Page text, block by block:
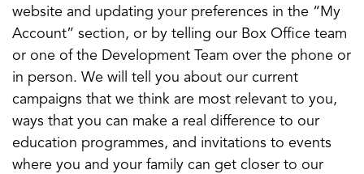
website and updating your preferences in the “My
Account” section, or by telling our Box Office team
or one of the Development Team over the phone or
in person. We will tell you about our current
campaigns that we think are most relevant to you,
ways that you can make a real difference to our
education programmes, and invitations to events
where you and your family can get closer to our